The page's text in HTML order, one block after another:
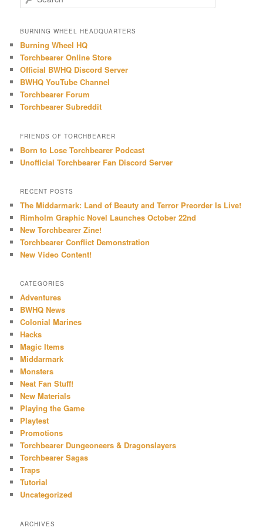
e
r
h
BURNING WHEEL HEADQUARTERS
Burning Wheel HQ
Torchbearer Online Store
Official BWHQ Discord Server
BWHQ YouTube Channel
Torchbearer Forum
Torchbearer Subreddit
FRIENDS OF TORCHBEARER
Born to Lose Torchbearer Podcast
Unofficial Torchbearer Fan Discord Server
RECENT POSTS
The Middarmark: Land of Beauty and Terror Preorder Is Live!
Rimholm Graphic Novel Launches October 22nd
New Torchbearer Zine!
Torchbearer Conflict Demonstration
New Video Content!
CATEGORIES
Adventures
BWHQ News
Colonial Marines
Hacks
Magic Items
Middarmark
Monsters
Neat Fan Stuff!
New Materials
Playing the Game
Playtest
Promotions
Torchbearer Dungeoneers & Dragonslayers
Torchbearer Sagas
Traps
Tutorial
Uncategorized
ARCHIVES